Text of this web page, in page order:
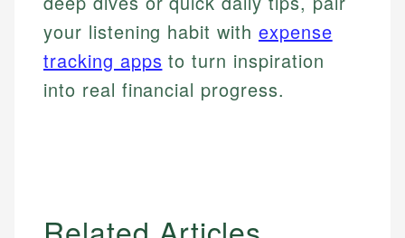
your listening habit with expense
tracking apps to turn inspiration
into real financial progress.